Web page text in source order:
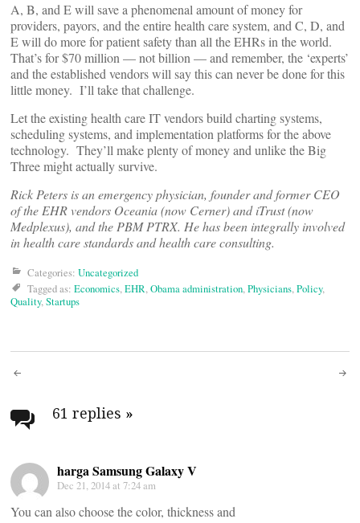
A, B, and E will save a phenomenal amount of money for
providers, payors, and the entire health care system, and C, D, and
E will do more for patient safety than all the EHRs in the world.
That’s for $70 million — not billion — and remember, the ‘experts’
and the established vendors will say this can never be done for this
little money. I’ll take that challenge.
Let the existing health care IT vendors build charting systems,
scheduling systems, and implementation platforms for the above
technology. They’ll make plenty of money and unlike the Big
Three might actually survive.
Rick Peters is an emergency physician, founder and former CEO
of the EHR vendors Oceania (now Cerner) and iTrust (now
Medplexus), and the PBM PTRX. He has been integrally involved
in health care standards and health care consulting.
Categories: Uncategorized
Tagged as: Economics,EHR,Obama administration,Physicians,Policy,
Quality,Startups
Post
navigation
61 replies »
harga Samsung Galaxy V
Dec 21, 2014 at 7:24 am
You can also choose the color, thickness and